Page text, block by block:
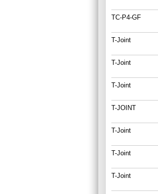
TC-P4-GF
T-Joint
T-Joint
T-Joint
T-JOINT
T-Joint
T-Joint
T-Joint